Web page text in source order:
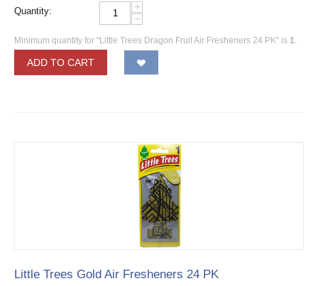
Quantity:
+
−
Minimum quantity for "Little Trees Dragon Fruit Air Fresheners 24 PK" is 1.
ADD TO CART
Little Trees Gold Air Fresheners 24 PK